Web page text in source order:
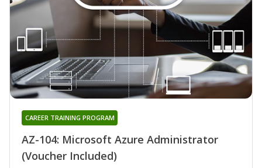
AZ-104: Microsoft Azure Administrator
(Voucher Included)
CAREER TRAINING PROGRAM